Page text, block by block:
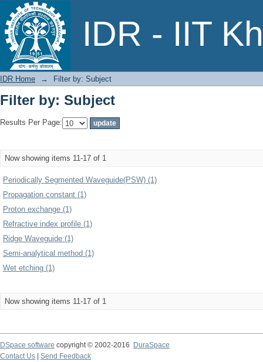
IDR - IIT
Filter by: Subject
IDR Home → Filter by: Subject
Filter by: Subject
Results Per Page:
Now showing items 11-17 of 1
Periodically Segmented Waveguide(PSW) (1)
Propagation constant (1)
Proton exchange (1)
Refractive index profile (1)
Ridge Waveguide (1)
Semi-analytical method (1)
Wet etching (1)
Now showing items 11-17 of 1
DSpace software copyright © 2002-2016
DuraSpace
Contact Us
Send Feedback